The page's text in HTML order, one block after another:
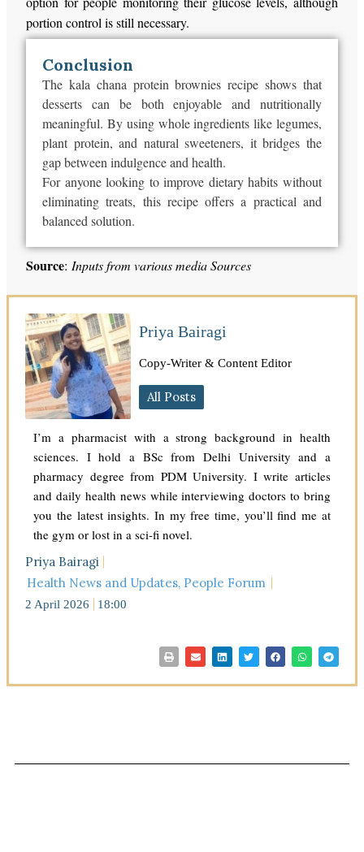
portion control is still necessary.
Conclusion
The kala chana protein brownies recipe shows that
desserts can be both enjoyable and nutritionally
meaningful. By using whole ingredients like legumes,
plant protein, and natural sweeteners, it bridges the
gap between indulgence and health.
For anyone looking to improve dietary habits without
eliminating treats, this recipe offers a practical and
balanced solution.
Source: Inputs from various media Sources
Priya Bairagi
Copy-Writer & Content Editor
All Posts
I’m a pharmacist with a strong background in health
sciences. I hold a BSc from Delhi University and a
pharmacy degree from PDM University. I write articles
and daily health news while interviewing doctors to bring
you the latest insights. In my free time, you’ll find me at
the gym or lost in a sci-fi novel.
Priya Bairagi
Health News and Updates, People Forum
2 April 2026 18:00